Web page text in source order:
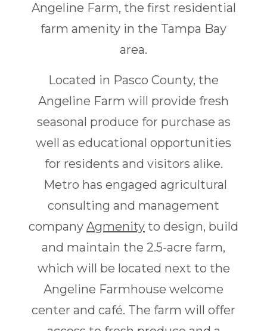
Angeline Farm, the first residential
farm amenity in the Tampa Bay
area.
Located in Pasco County, the
Angeline Farm will provide fresh
seasonal produce for purchase as
well as educational opportunities
for residents and visitors alike.
Metro has engaged agricultural
consulting and management
company Agmenity to design, build
and maintain the 2.5-acre farm,
which will be located next to the
Angeline Farmhouse welcome
center and café. The farm will offer